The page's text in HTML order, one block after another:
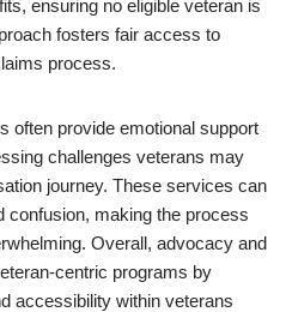
ensuring no eligible veteran is
fosters fair access to
process.
often provide emotional support
challenges veterans may
journey. These services can
confusion, making the process
Overall, advocacy and
centric programs by
accessibility within veterans